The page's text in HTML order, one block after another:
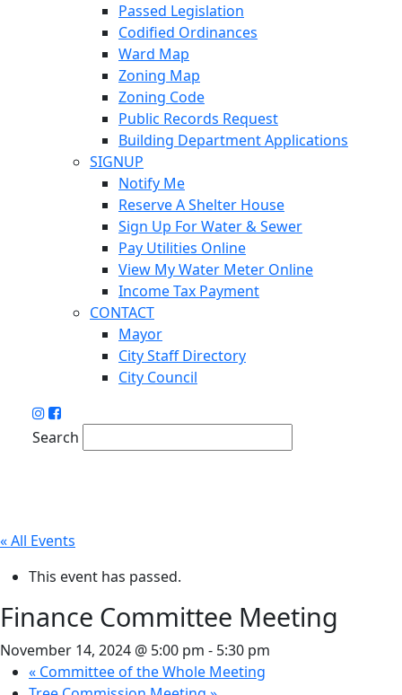
Passed Legislation
Codified Ordinances
Ward Map
Zoning Map
Zoning Code
Public Records Request
Building Department Applications
SIGNUP
Notify Me
Reserve A Shelter House
Sign Up For Water & Sewer
Pay Utilities Online
View My Water Meter Online
Income Tax Payment
CONTACT
Mayor
City Staff Directory
City Council
Search
« All Events
This event has passed.
Finance Committee Meeting
November 14, 2024 @ 5:00 pm - 5:30 pm
« Committee of the Whole Meeting